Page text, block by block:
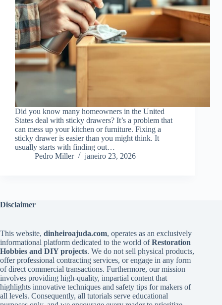
Did you know many homeowners in the United
States deal with sticky drawers? It’s a problem that
can mess up your kitchen or furniture. Fixing a
sticky drawer is easier than you might think. It
usually starts with finding out…
Pedro Miller
janeiro 23, 2026
Disclaimer
This website, dinheiroajuda.com, operates as an exclusively
informational platform dedicated to the world ofRestoration
Hobbies and DIY projects. We do not sell physical products,
offer professional contracting services, or engage in any form
of direct commercial transactions. Furthermore, our mission
involves providing high-quality, impartial content that
highlights innovative techniques and safety tips for makers of
all levels. Consequently, all tutorials serve educational